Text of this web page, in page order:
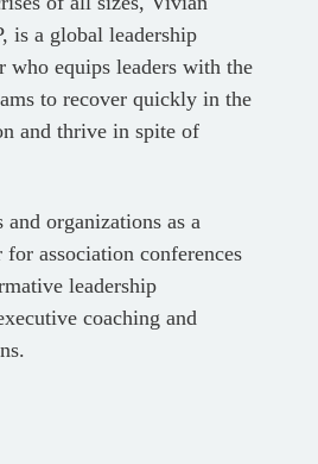
a global leadership
who equips leaders with the
to recover quickly in the
and thrive in spite of
organizations as a
association conferences
leadership
coaching and